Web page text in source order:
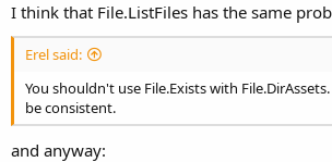
End Sub
I think that File.ListFiles has the same
Erel said:
You shouldn't use File.Exists with
be consistent.
and anyway: